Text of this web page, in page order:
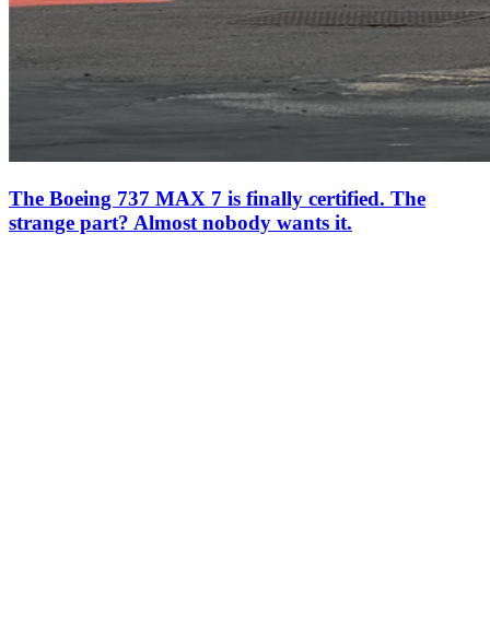
The Boeing 737 MAX 7 is finally certified. The
strange part? Almost nobody wants it.